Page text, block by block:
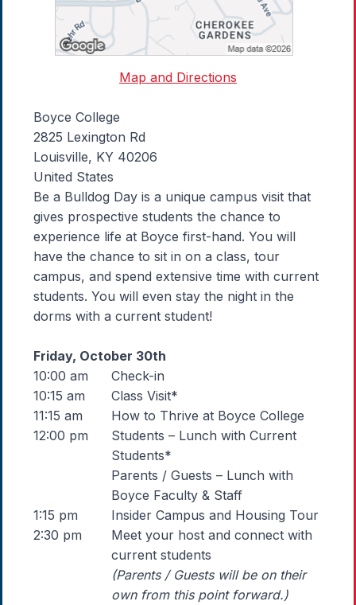
Map and Directions
Boyce College
2825 Lexington Rd
Louisville, KY 40206
United States
Be a Bulldog Day is a unique campus visit that
gives prospective students the chance to
experience life at Boyce first-hand. You will
have the chance to sit in on a class, tour
campus, and spend extensive time with current
students. You will even stay the night in the
dorms with a current student!
Friday, October 30th
10:00 am
Check-in
10:15 am
Class Visit*
11:15 am
How to Thrive at Boyce College
12:00 pm
Students – Lunch with Current
Students*
Parents / Guests – Lunch with
Boyce Faculty & Staff
1:15 pm
Insider Campus and Housing Tour
2:30 pm
Meet your host and connect with
current students
(Parents / Guests will be on their
own from this point forward.)